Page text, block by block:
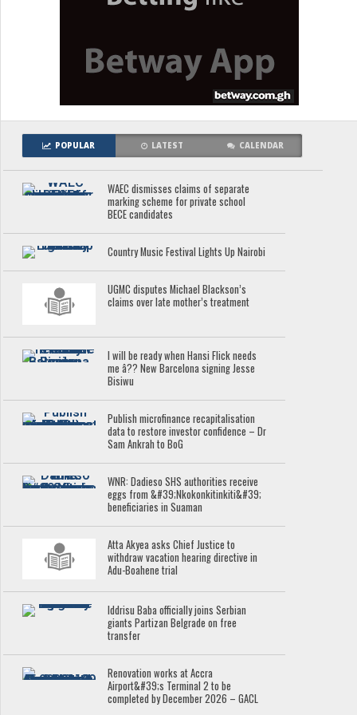
POPULAR LATEST CALENDAR
WAEC dismisses claims of separate
marking scheme for private school
BECE candidates
Country Music Festival Lights Up Nairobi
UGMC disputes Michael Blackson’s
claims over late mother’s treatment
I will be ready when Hansi Flick needs
me â?? New Barcelona signing Jesse
Bisiwu
Publish microfinance recapitalisation
data to restore investor confidence – Dr
Sam Ankrah to BoG
WNR: Dadieso SHS authorities receive
eggs from &#39;Nkokonkitinkiti&#39;
beneficiaries in Suaman
Atta Akyea asks Chief Justice to
withdraw vacation hearing directive in
Adu-Boahene trial
Iddrisu Baba officially joins Serbian
giants Partizan Belgrade on free
transfer
Renovation works at Accra
Airport&#39;s Terminal 2 to be
completed by December 2026 – GACL